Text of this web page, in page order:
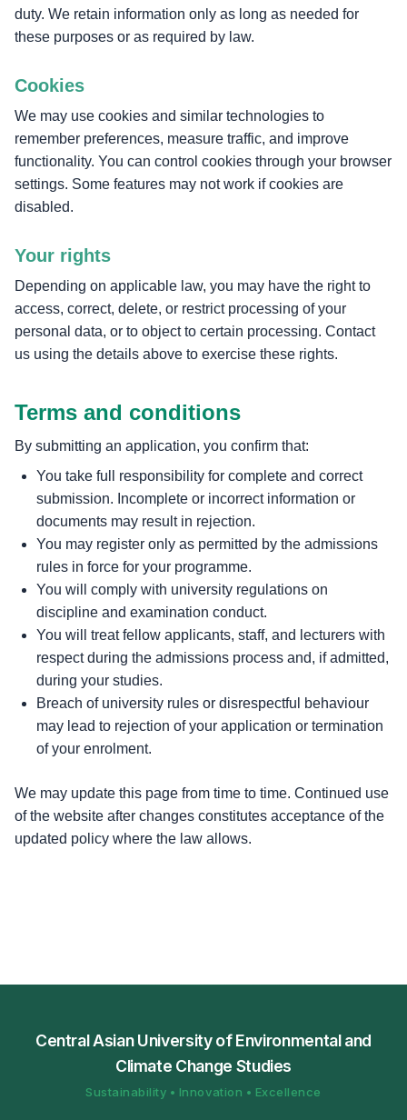
duty. We retain information only as long as needed for
these purposes or as required by law.
Cookies
We may use cookies and similar technologies to
remember preferences, measure traffic, and improve
functionality. You can control cookies through your browser
settings. Some features may not work if cookies are
disabled.
Your rights
Depending on applicable law, you may have the right to
access, correct, delete, or restrict processing of your
personal data, or to object to certain processing. Contact
us using the details above to exercise these rights.
Terms and conditions
By submitting an application, you confirm that:
You take full responsibility for complete and correct
submission. Incomplete or incorrect information or
documents may result in rejection.
You may register only as permitted by the admissions
rules in force for your programme.
You will comply with university regulations on
discipline and examination conduct.
You will treat fellow applicants, staff, and lecturers with
respect during the admissions process and, if admitted,
during your studies.
Breach of university rules or disrespectful behaviour
may lead to rejection of your application or termination
of your enrolment.
We may update this page from time to time. Continued use
of the website after changes constitutes acceptance of the
updated policy where the law allows.
Central Asian University of Environmental and
Climate Change Studies
Sustainability • Innovation • Excellence